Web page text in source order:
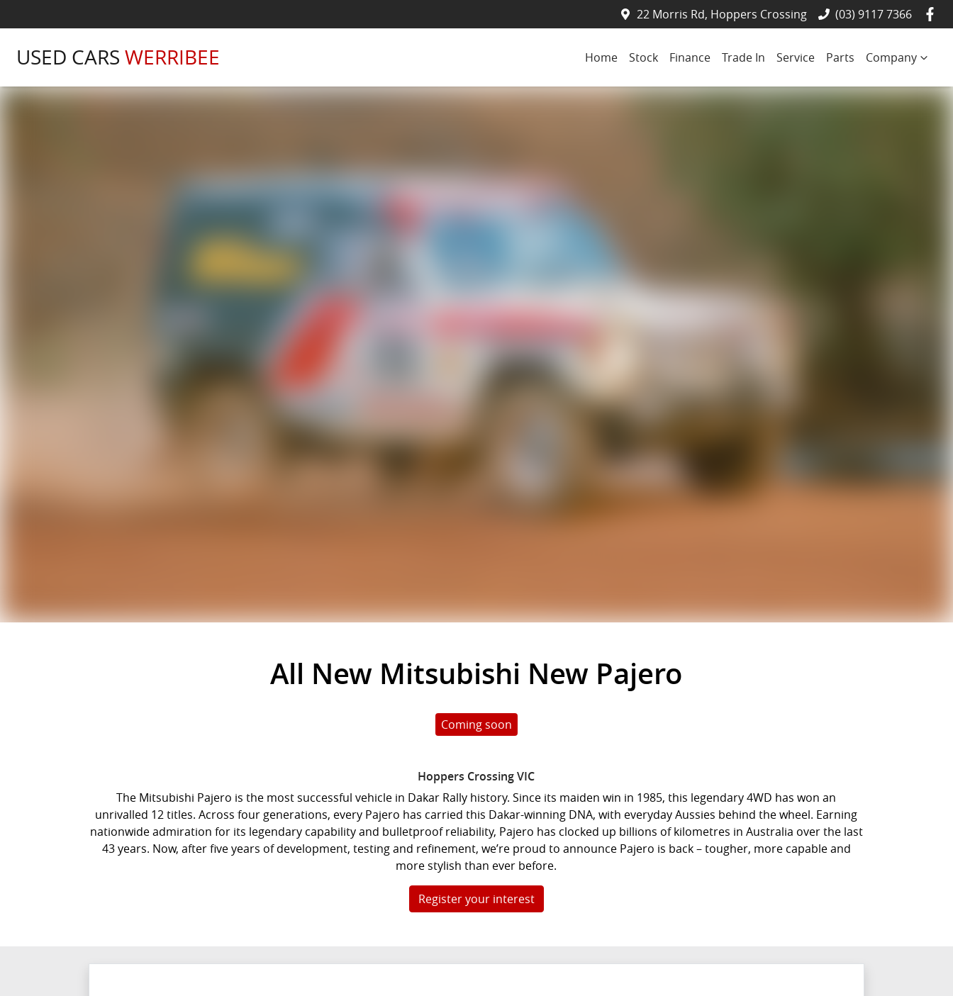
22 Morris Rd, Hoppers Crossing (03) 9117 7366
USED CARS WERRIBEE Home Stock Finance Trade In Service Parts Company
All New Mitsubishi New Pajero
Coming soon
Hoppers Crossing VIC
The Mitsubishi Pajero is the most successful vehicle in Dakar Rally history. Since its maiden win in 1985, this legendary 4WD has won an
unrivalled 12 titles. Across four generations, every Pajero has carried this Dakar-winning DNA, with everyday Aussies behind the wheel. Earning
nationwide admiration for its legendary capability and bulletproof reliability, Pajero has clocked up billions of kilometres in Australia over the last
43 years. Now, after five years of development, testing and refinement, we’re proud to announce Pajero is back – tougher, more capable and
more stylish than ever before.
Register your interest